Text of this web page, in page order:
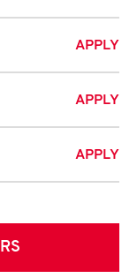
APPLY
APPLY
APPLY